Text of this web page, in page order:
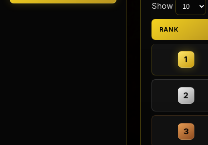
Show
RANK
1
2
3